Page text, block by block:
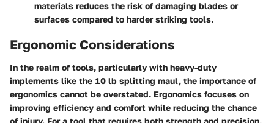
materials reduces the risk of damaging blades or
surfaces compared to harder striking tools.
Ergonomic Considerations
In the realm of tools, particularly with heavy-duty
implements like the 10 lb splitting maul, the importance of
ergonomics cannot be overstated. Ergonomics focuses on
improving efficiency and comfort while reducing the chance
of injury. For a tool that requires both strength and precision,